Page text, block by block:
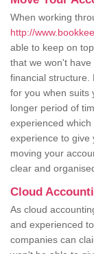
When working
http://
able to keep on
that we won't
financial structure.
for you when suits
longer period of
experienced
experience to give
moving your
clear and
Cloud
As cloud
and experienced
companies can